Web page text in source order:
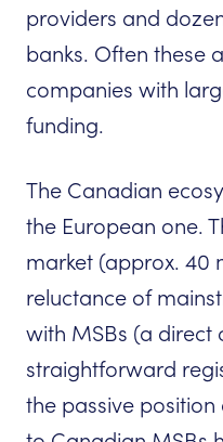
providers and
banks. Often these
companies with
funding.
The Canadian
the European one.
market (approx. 40
reluctance of
with MSBs (a direct
straightforward
the passive